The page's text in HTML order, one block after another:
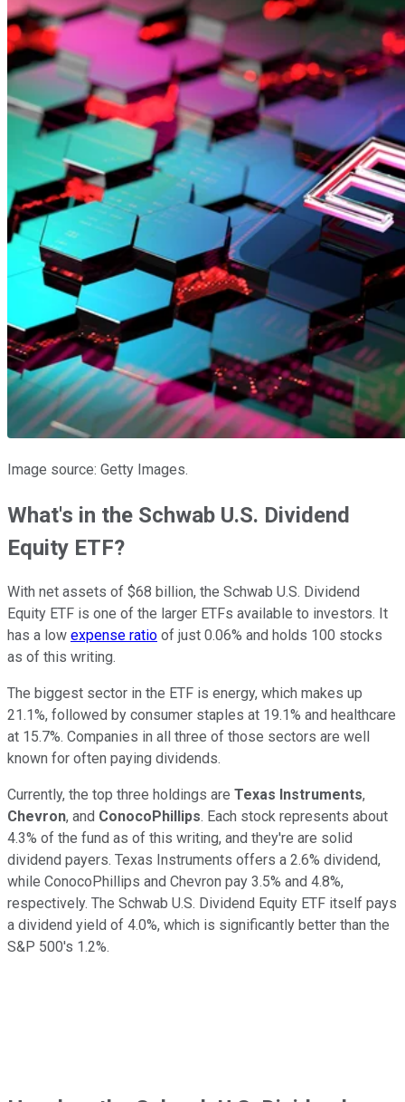
Image source: Getty Images.
What's in the Schwab U.S. Dividend
Equity ETF?
With net assets of $68 billion, the Schwab U.S. Dividend
Equity ETF is one of the larger ETFs available to investors. It
has a low expense ratio of just 0.06% and holds 100 stocks
as of this writing.
The biggest sector in the ETF is energy, which makes up
21.1%, followed by consumer staples at 19.1% and healthcare
at 15.7%. Companies in all three of those sectors are well
known for often paying dividends.
Currently, the top three holdings are Texas Instruments,
Chevron, and ConocoPhillips. Each stock represents about
4.3% of the fund as of this writing, and they're are solid
dividend payers. Texas Instruments offers a 2.6% dividend,
while ConocoPhillips and Chevron pay 3.5% and 4.8%,
respectively. The Schwab U.S. Dividend Equity ETF itself pays
a dividend yield of 4.0%, which is significantly better than the
S&P 500's 1.2%.